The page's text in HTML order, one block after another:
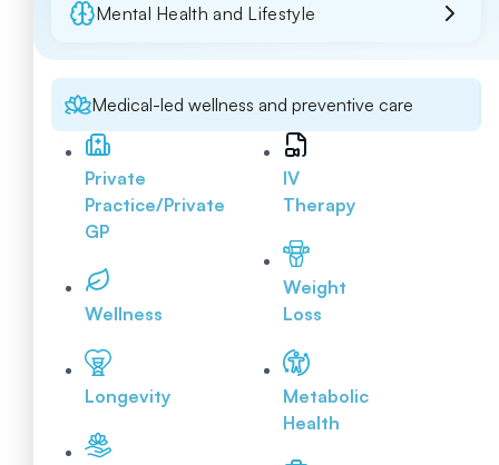
Mental Health and Lifestyle
Medical-led wellness and preventive care
Private
Practice/Private
GP
Wellness
Longevity
IV
Therapy
Weight
Loss
Metabolic
Health